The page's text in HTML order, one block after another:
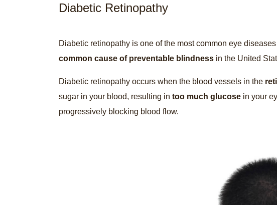
Diabetic Retinopathy
Diabetic retinopathy is one of the most common eye
common cause of preventable blindness in the United
Diabetic retinopathy occurs when the blood vessels in the
sugar in your blood, resulting in too much glucose in your
progressively blocking blood flow.